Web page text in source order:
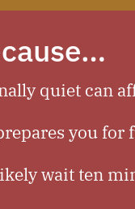
quiet can
you for
wait ten